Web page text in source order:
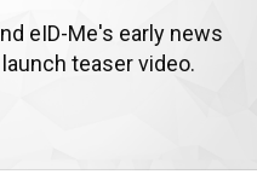
eID-Me's early news
teaser video.